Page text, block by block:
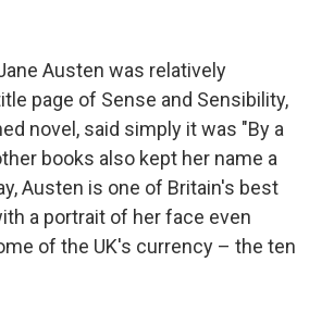
Austen was relatively
page of Sense and Sensibility,
novel, said simply it was "By a
books also kept her name a
Austen is one of Britain's best
a portrait of her face even
of the UK's currency – the ten